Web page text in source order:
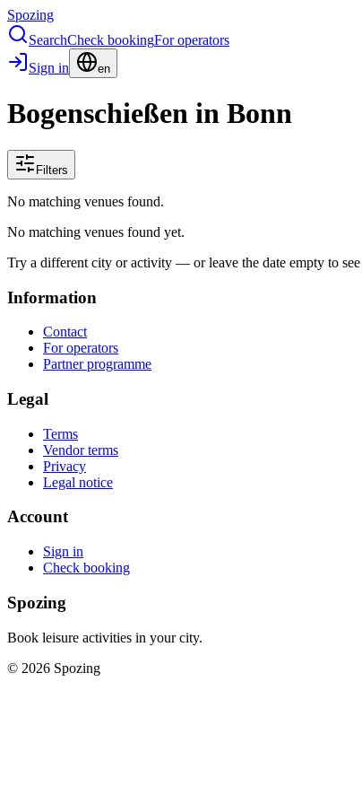
Spozing
SearchCheck bookingFor operators
Sign in
en
Bogenschießen in Bonn
Filters
No matching venues found.
No matching venues found yet.
Try a different city or activity — or leave the date empty to see
Information
Contact
For operators
Partner programme
Legal
Terms
Vendor terms
Privacy
Legal notice
Account
Sign in
Check booking
Spozing
Book leisure activities in your city.
© 2026 Spozing